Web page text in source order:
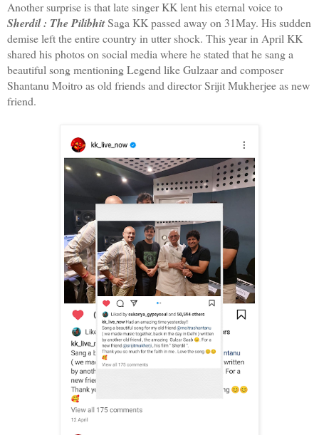
Sherdil : The Pilibhit Saga KK passed away on 31May. His sudden
demise left the entire country in utter shock. This year in April KK
shared his photos on social media where he stated that he sang a
beautiful song mentioning Legend like Gulzaar and composer
Shantanu Moitro as old friends and director Srijit Mukherjee as new
friend.